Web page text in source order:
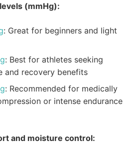
(mmHg):
: Great for beginners and light
: Best for athletes seeking
and recovery benefits
: Recommended for medically
or intense endurance
and moisture control: